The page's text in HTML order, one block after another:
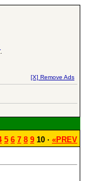
.
[X] Remove Ads
5 6 7 8 9 10 · «PREV